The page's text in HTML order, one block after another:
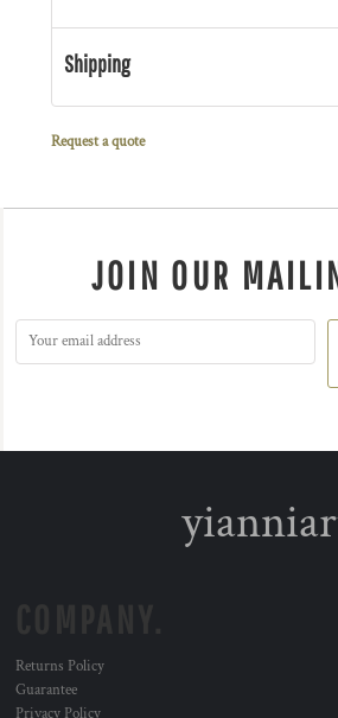
Shipping
Request a quote
JOIN OUR
Returns Policy
Guarantee
Privacy Policy